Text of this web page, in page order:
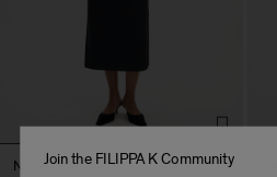
Naia Boatneck Dress
Join the FILIPPA K Community